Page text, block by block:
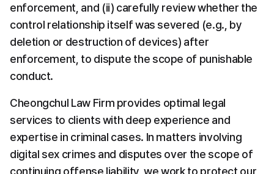
enforcement, and (ii) carefully review whether the
control relationship itself was severed (e.g., by
deletion or destruction of devices) after
enforcement, to dispute the scope of punishable
conduct.
Cheongchul Law Firm provides optimal legal
services to clients with deep experience and
expertise in criminal cases. In matters involving
digital sex crimes and disputes over the scope of
continuing offense liability, we work to protect our